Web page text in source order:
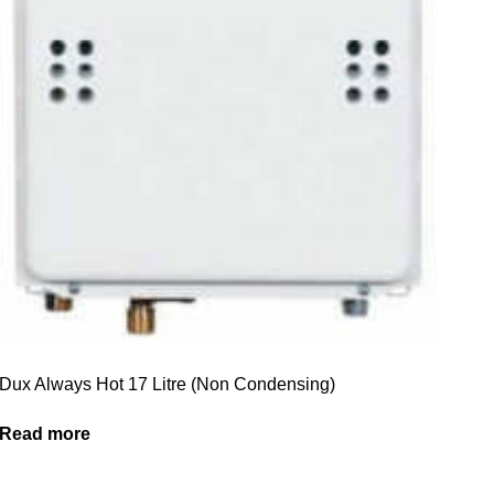
Dux Always Hot 17 Litre (Non Condensing)
Read more